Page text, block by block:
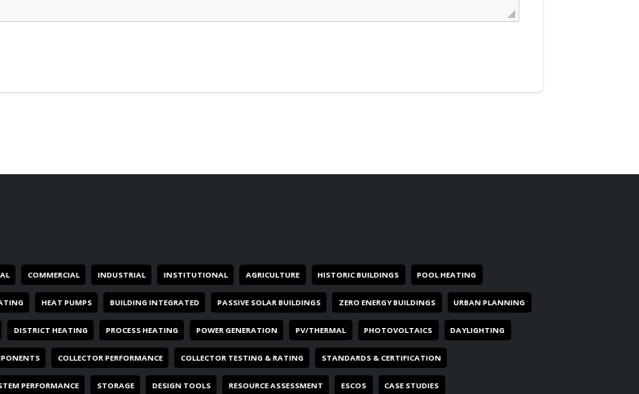
COMMERCIAL INDUSTRIAL INSTITUTIONAL AGRICULTURE HISTORIC BUILDINGS POOL HEATING
HEAT PUMPS BUILDING INTEGRATED PASSIVE SOLAR BUILDINGS ZERO ENERGY BUILDINGS URBAN PLANNING
DISTRICT HEATING PROCESS HEATING POWER GENERATION PV/THERMAL PHOTOVOLTAICS DAYLIGHTING
COLLECTOR PERFORMANCE COLLECTOR TESTING & RATING STANDARDS & CERTIFICATION
PERFORMANCE STORAGE DESIGN TOOLS RESOURCE ASSESSMENT ESCOS CASE STUDIES